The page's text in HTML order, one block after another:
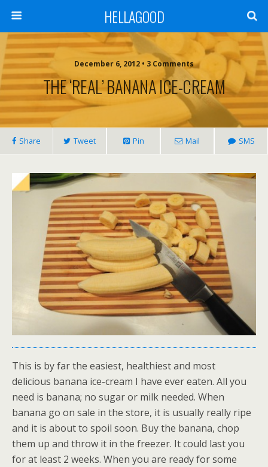
HELLAGOOD
December 6, 2012 • 3 Comments
THE ‘REAL’ BANANA ICE-CREAM
Share Tweet Pin Mail SMS
This is by far the easiest, healthiest and most
delicious banana ice-cream I have ever eaten. All you
need is banana; no sugar or milk needed. When
banana go on sale in the store, it is usually really ripe
and it is about to spoil soon. Buy the banana, chop
them up and throw it in the freezer. It could last you
for at least 2 weeks. When you are ready for some